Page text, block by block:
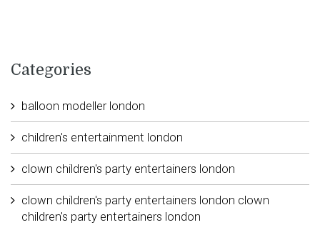
Categories
balloon modeller london
children's entertainment london
clown children's party entertainers london
clown children's party entertainers london clown
children's party entertainers london